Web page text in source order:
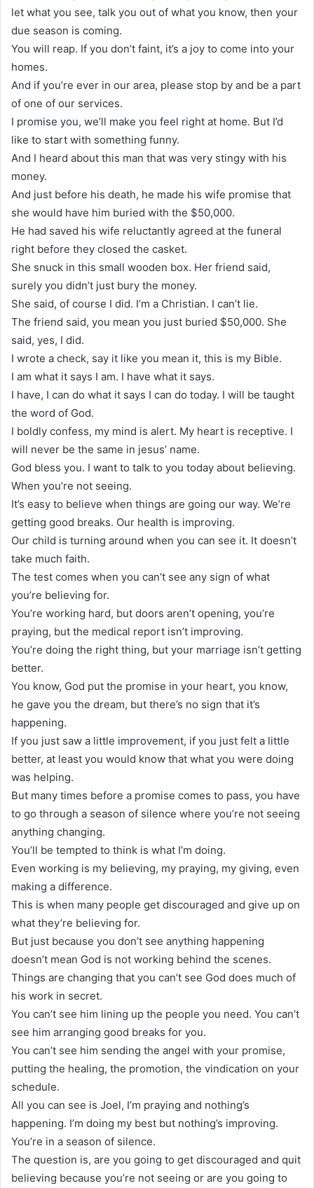
let what you see, talk you out of what you know, then your
due season is coming.
You will reap. If you don’t faint, it’s a joy to come into your
homes.
And if you’re ever in our area, please stop by and be a part
of one of our services.
I promise you, we’ll make you feel right at home. But I’d
like to start with something funny.
And I heard about this man that was very stingy with his
money.
And just before his death, he made his wife promise that
she would have him buried with the $50,000.
He had saved his wife reluctantly agreed at the funeral
right before they closed the casket.
She snuck in this small wooden box. Her friend said,
surely you didn’t just bury the money.
She said, of course I did. I’m a Christian. I can’t lie.
The friend said, you mean you just buried $50,000. She
said, yes, I did.
I wrote a check, say it like you mean it, this is my Bible.
I am what it says I am. I have what it says.
I have, I can do what it says I can do today. I will be taught
the word of God.
I boldly confess, my mind is alert. My heart is receptive. I
will never be the same in jesus’ name.
God bless you. I want to talk to you today about believing.
When you’re not seeing.
It’s easy to believe when things are going our way. We’re
getting good breaks. Our health is improving.
Our child is turning around when you can see it. It doesn’t
take much faith.
The test comes when you can’t see any sign of what
you’re believing for.
You’re working hard, but doors aren’t opening, you’re
praying, but the medical report isn’t improving.
You’re doing the right thing, but your marriage isn’t getting
better.
You know, God put the promise in your heart, you know,
he gave you the dream, but there’s no sign that it’s
happening.
If you just saw a little improvement, if you just felt a little
better, at least you would know that what you were doing
was helping.
But many times before a promise comes to pass, you have
to go through a season of silence where you’re not seeing
anything changing.
You’ll be tempted to think is what I’m doing.
Even working is my believing, my praying, my giving, even
making a difference.
This is when many people get discouraged and give up on
what they’re believing for.
But just because you don’t see anything happening
doesn’t mean God is not working behind the scenes.
Things are changing that you can’t see God does much of
his work in secret.
You can’t see him lining up the people you need. You can’t
see him arranging good breaks for you.
You can’t see him sending the angel with your promise,
putting the healing, the promotion, the vindication on your
schedule.
All you can see is Joel, I’m praying and nothing’s
happening. I’m doing my best but nothing’s improving.
You’re in a season of silence.
The question is, are you going to get discouraged and quit
believing because you’re not seeing or are you going to